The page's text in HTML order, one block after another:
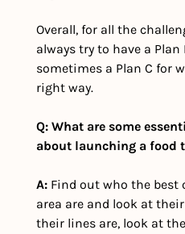
Overall, for all the
always try to have a
sometimes a Plan C for
right way.
Q: What are some
about launching a food
A: Find out who the
area are and look at
their lines are, look at